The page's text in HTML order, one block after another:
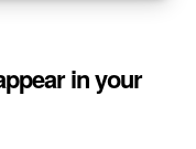
in your